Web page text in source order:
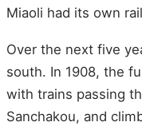
Miaoli had its own
Over the next five
south. In 1908, the
with trains passing
Sanchakou, and